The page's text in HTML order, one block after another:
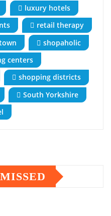
luxury hotels
retail therapy
shopaholic
centers
shopping districts
South Yorkshire